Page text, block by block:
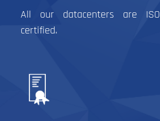
All our datacenters are
certified.